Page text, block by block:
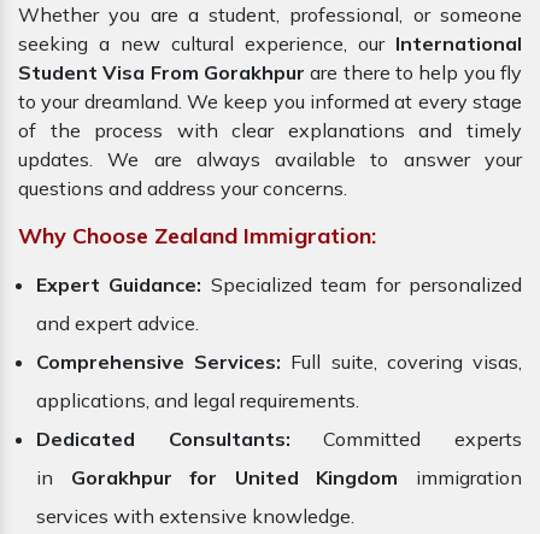
Whether you are a student, professional, or someone
seeking a new cultural experience, ourInternational
Student Visa From Gorakhpurare there to help you fly
to your dreamland. We keep you informed at every stage
of the process with clear explanations and timely
updates. We are always available to answer your
questions and address your concerns.
Why Choose Zealand Immigration:
Expert Guidance: Specialized team for personalized
and expert advice.
Comprehensive Services: Full suite, covering visas,
applications, and legal requirements.
Dedicated Consultants: Committed experts
in Gorakhpur for United Kingdom immigration
services with extensive knowledge.